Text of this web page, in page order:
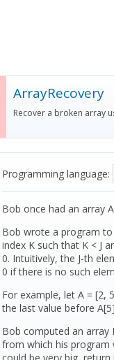
ArrayRecovery
Recover a broken array
Programming language:
Bob once had an array
Bob wrote a program to
index K such that K < J
0. Intuitively, the J-th
0 if there is no such
For example, let A = [2,
the last value before
Bob computed an array
from which his program